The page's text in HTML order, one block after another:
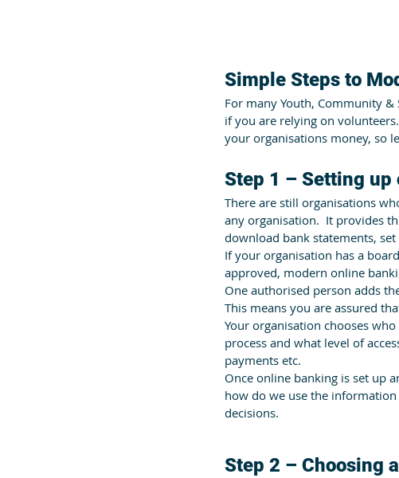
Simple Steps to
For many Youth, Community
if you are relying on
your organisations money, so
Step 1 – Setting
There are still organisations
any organisation.  It provides
download bank statements,
If your organisation has a
approved, modern online
One authorised person adds
This means you are assured
Your organisation chooses
process and what level of
payments etc.
Once online banking is set up
how do we use the
decisions.
Step 2 – Choosing